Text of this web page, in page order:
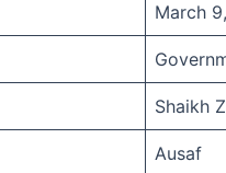
March
Shaikh
Ausaf